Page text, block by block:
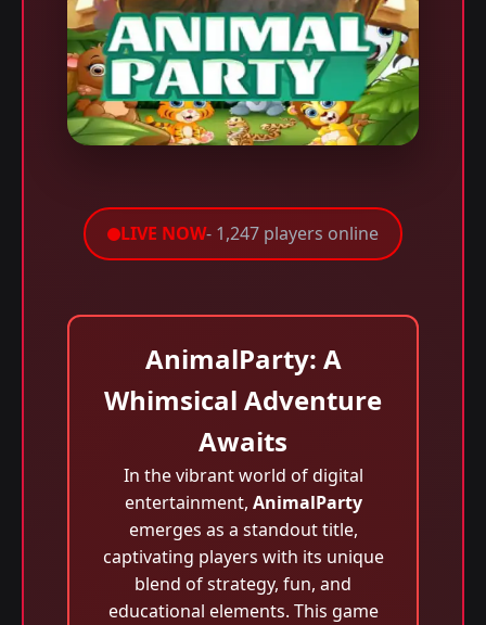
LIVE NOW- 1,247 players online
AnimalParty: A
Whimsical Adventure
Awaits
In the vibrant world of digital
entertainment, AnimalParty
emerges as a standout title,
captivating players with its unique
blend of strategy, fun, and
educational elements. This game